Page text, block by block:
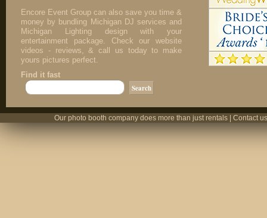
Encore Event Group can also save you time &
money by bundling Michigan DJ services and
Michigan Lighting design with your
entertainment package. Check our website
videos - reviews, & call us today to make
yours pictures perfect.
Find it fast
Our photo booth company does more than just rentals | Contact